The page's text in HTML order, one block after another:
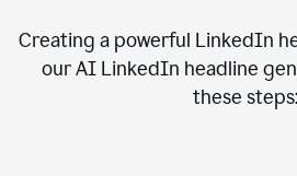
Creating a powerful LinkedIn
our AI LinkedIn headline
these steps: